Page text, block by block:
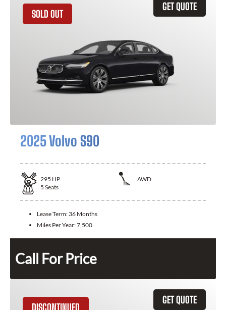
GET QUOTE
SOLD OUT
2025 Volvo S90
295 HP
AWD
5 Seats
Lease Term: 36 Months
Miles Per Year:7,500
Call For Price
GET QUOTE
DISCONTINUED